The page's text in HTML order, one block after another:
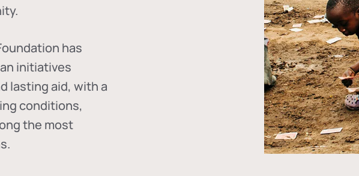
has
initiatives
lasting aid, with a
conditions,
the most